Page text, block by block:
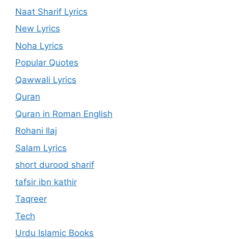
Naat Sharif Lyrics
New Lyrics
Noha Lyrics
Popular Quotes
Qawwali Lyrics
Quran
Quran in Roman English
Rohani Ilaj
Salam Lyrics
short durood sharif
tafsir ibn kathir
Taqreer
Tech
Urdu Islamic Books